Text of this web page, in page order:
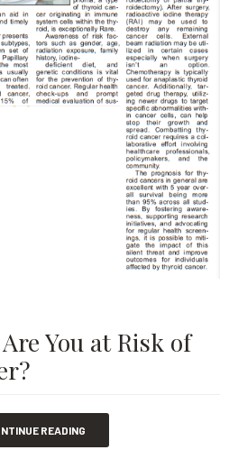
You at Risk of
READING